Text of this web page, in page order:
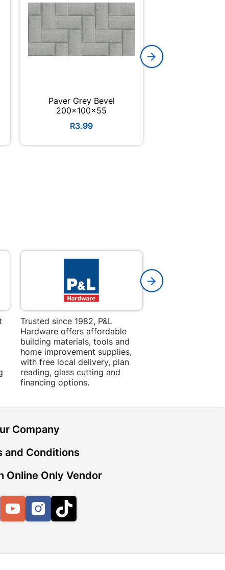
Paver Grey Bevel
200x100x55
R3.99
Trusted since 1982, P&L
Hardware offers affordable
building materials, tools and
home improvement supplies,
with free local delivery, plan
reading, glass cutting and
financing options.
Company
and Conditions
Online Only Vendor
FacebookYouTubeInstagram